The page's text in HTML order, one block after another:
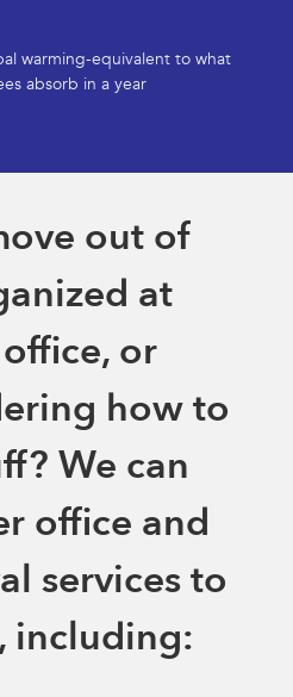
warming-equivalent to what
absorb in a year
out of
at
or
how to
We can
office and
services to
including: